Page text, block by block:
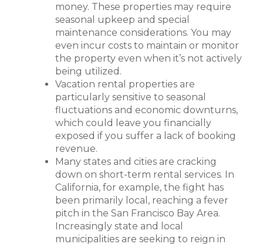
money. These properties may require
seasonal upkeep and special
maintenance considerations. You may
even incur costs to maintain or monitor
the property even when it’s not actively
being utilized.
Vacation rental properties are
particularly sensitive to seasonal
fluctuations and economic downturns,
which could leave you financially
exposed if you suffer a lack of booking
revenue.
Many states and cities are cracking
down on short-term rental services. In
California, for example, the fight has
been primarily local, reaching a fever
pitch in the San Francisco Bay Area.
Increasingly state and local
municipalities are seeking to reign in